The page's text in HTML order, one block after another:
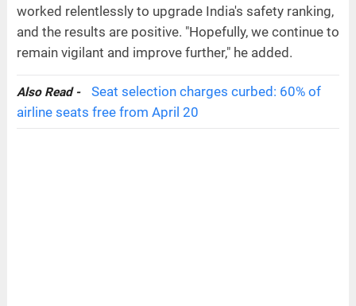
worked relentlessly to upgrade India's safety ranking,
and the results are positive. "Hopefully, we continue to
remain vigilant and improve further," he added.
Also Read -
Seat selection charges curbed: 60% of
airline seats free from April 20